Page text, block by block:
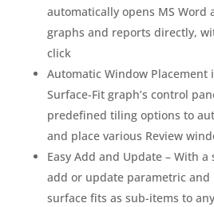
automatically opens MS Word
graphs and reports directly,
click
Automatic Window Placement
Surface-Fit graph’s control
predefined tiling options to
and place various Review
Easy Add and Update – With
add or update parametric
surface fits as sub-items to